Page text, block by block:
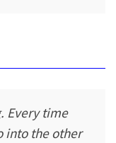
Every time
into the other